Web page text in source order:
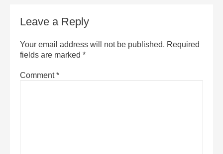
Leave a Reply
Your email address will not be published. Required
fields are marked *
Comment*